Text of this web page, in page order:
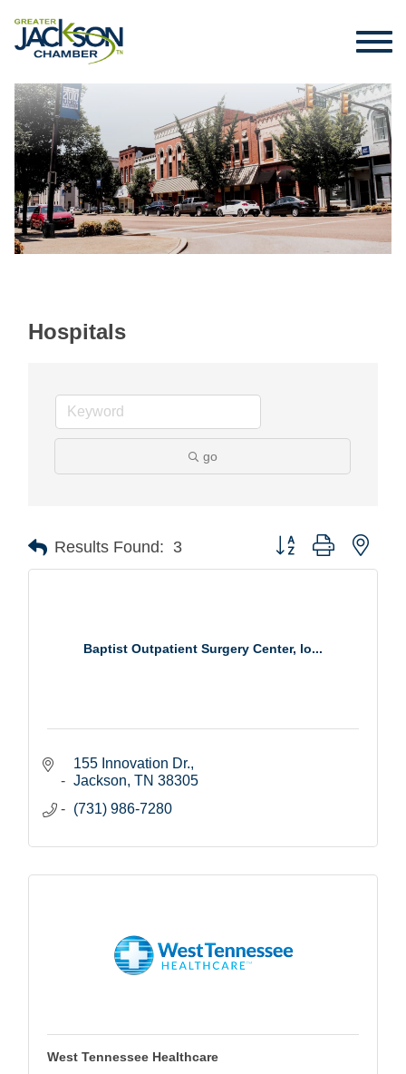
Hospitals
go
Results Found: 3 Button group with
Baptist Outpatient Surgery Center, lo...
155 Innovation Dr.
Jackson TN 38305
(731) 986-7280
West Tennessee Healthcare